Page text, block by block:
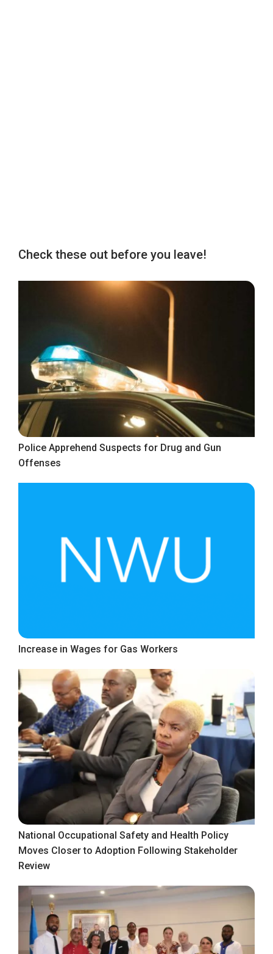
Check these out before you leave!
Police Apprehend Suspects for Drug and Gun
Offenses
Increase in Wages for Gas Workers
National Occupational Safety and Health Policy
Moves Closer to Adoption Following Stakeholder
Review